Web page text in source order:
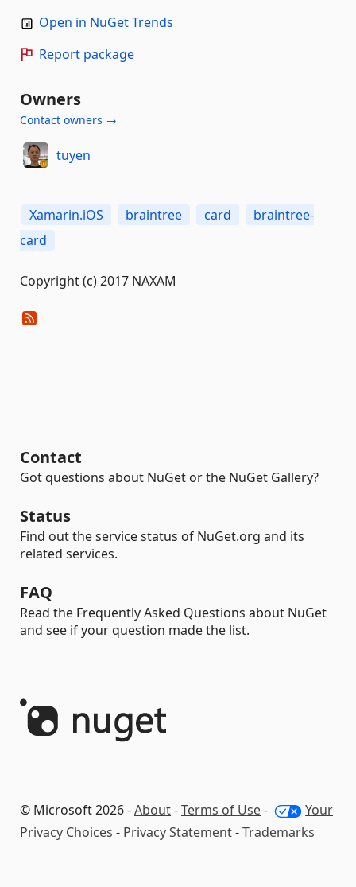
Open in NuGet Trends
Report package
Owners
Contact owners →
tuyen
Xamarin.iOS braintree card
braintree-
card
Copyright (c) 2017 NAXAM
Contact
Got questions about NuGet or the NuGet Gallery?
Status
Find out the service status of NuGet.org and its
related services.
FAQ
Read the Frequently Asked Questions about NuGet
and see if your question made the list.
© Microsoft 2026 -About-Terms of Use-
Your
Privacy Choices - Privacy Statement-Trademarks